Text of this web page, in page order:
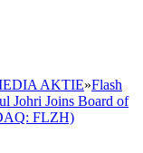
AKTIE»Flash
Johri Joins Board of
FLZH)